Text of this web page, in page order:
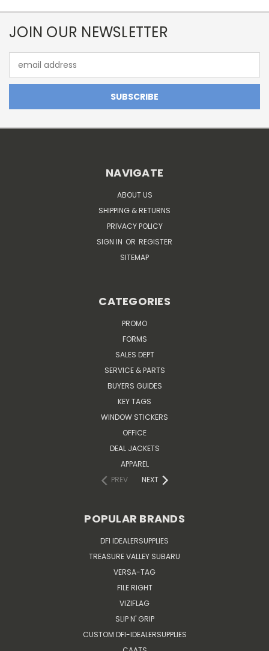
JOIN OUR NEWSLETTER
Address
NAVIGATE
ABOUT US
SHIPPING & RETURNS
PRIVACY POLICY
SIGN IN OR REGISTER
SITEMAP
CATEGORIES
PROMO
FORMS
SALES DEPT
SERVICE & PARTS
BUYERS GUIDES
KEY TAGS
WINDOW STICKERS
OFFICE
DEAL JACKETS
APPAREL
PREV
NEXT
POPULAR BRANDS
DFI IDEALERSUPPLIES
TREASURE VALLEY SUBARU
VERSA-TAG
FILE RIGHT
VIZIFLAG
SLIP N' GRIP
CUSTOM DFI-IDEALERSUPPLIES